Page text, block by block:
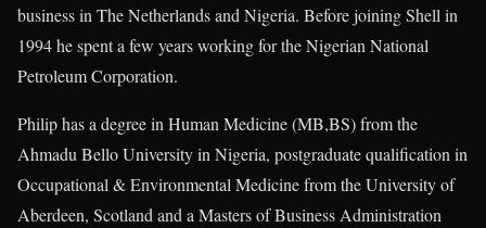
business in The Netherlands and Nigeria. Before joining Shell in
1994 he spent a few years working for the Nigerian National
Petroleum Corporation.
Philip has a degree in Human Medicine (MB,BS) from the
Ahmadu Bello University in Nigeria, postgraduate qualification in
Occupational & Environmental Medicine from the University of
Aberdeen, Scotland and a Masters of Business Administration